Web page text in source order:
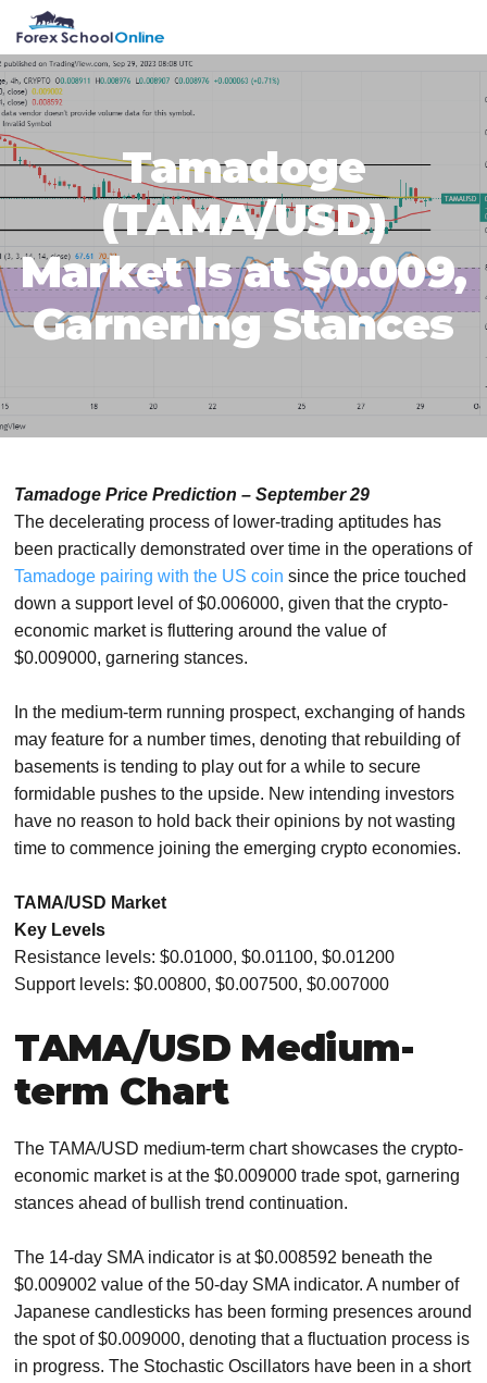
primary
navigation
main
content
primary
sidebar
footer
Tamadoge
(TAMA/USD)
Market Is at $0.009,
Garnering Stances
Tamadoge Price Prediction – September 29
The decelerating process of lower-trading aptitudes has
been practically demonstrated over time in the operations of
Tamadoge pairing with the US coin since the price touched
down a support level of $0.006000, given that the crypto-
economic market is fluttering around the value of
$0.009000, garnering stances.
In the medium-term running prospect, exchanging of hands
may feature for a number times, denoting that rebuilding of
basements is tending to play out for a while to secure
formidable pushes to the upside. New intending investors
have no reason to hold back their opinions by not wasting
time to commence joining the emerging crypto economies.
TAMA/USD Market
Key Levels
Resistance levels: $0.01000, $0.01100, $0.01200
Support levels: $0.00800, $0.007500, $0.007000
TAMA/USD Medium-
term Chart
The TAMA/USD medium-term chart showcases the crypto-
economic market is at the $0.009000 trade spot, garnering
stances ahead of bullish trend continuation.
The 14-day SMA indicator is at $0.008592 beneath the
$0.009002 value of the 50-day SMA indicator. A number of
Japanese candlesticks has been forming presences around
the spot of $0.009000, denoting that a fluctuation process is
in progress. The Stochastic Oscillators have been in a short